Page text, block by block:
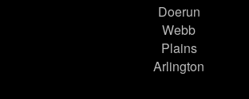
Doerun
Webb
Plains
Arlington